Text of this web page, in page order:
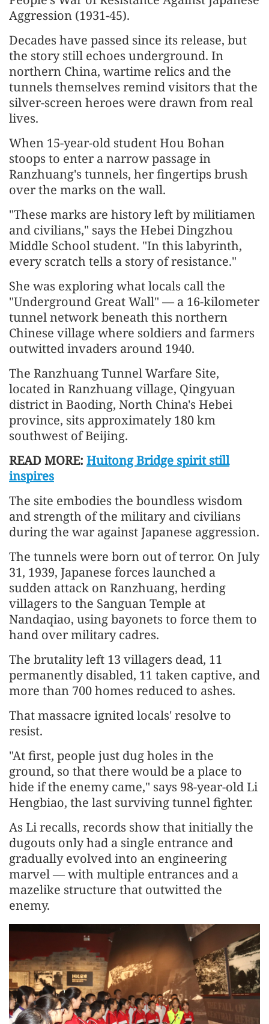
Aggression (1931-45).
Decades have passed since its release, but
the story still echoes underground. In
northern China, wartime relics and the
tunnels themselves remind visitors that the
silver-screen heroes were drawn from real
lives.
When 15-year-old student Hou Bohan
stoops to enter a narrow passage in
Ranzhuang's tunnels, her fingertips brush
over the marks on the wall.
"These marks are history left by militiamen
and civilians," says the Hebei Dingzhou
Middle School student. "In this labyrinth,
every scratch tells a story of resistance."
She was exploring what locals call the
"Underground Great Wall" — a 16-kilometer
tunnel network beneath this northern
Chinese village where soldiers and farmers
outwitted invaders around 1940.
The Ranzhuang Tunnel Warfare Site,
located in Ranzhuang village, Qingyuan
district in Baoding, North China's Hebei
province, sits approximately 180 km
southwest of Beijing.
READ MORE: Huitong Bridge spirit still
inspires
The site embodies the boundless wisdom
and strength of the military and civilians
during the war against Japanese aggression.
The tunnels were born out of terror. On July
31, 1939, Japanese forces launched a
sudden attack on Ranzhuang, herding
villagers to the Sanguan Temple at
Nandaqiao, using bayonets to force them to
hand over military cadres.
The brutality left 13 villagers dead, 11
permanently disabled, 11 taken captive, and
more than 700 homes reduced to ashes.
That massacre ignited locals' resolve to
resist.
"At first, people just dug holes in the
ground, so that there would be a place to
hide if the enemy came," says 98-year-old Li
Hengbiao, the last surviving tunnel fighter.
As Li recalls, records show that initially the
dugouts only had a single entrance and
gradually evolved into an engineering
marvel — with multiple entrances and a
mazelike structure that outwitted the
enemy.